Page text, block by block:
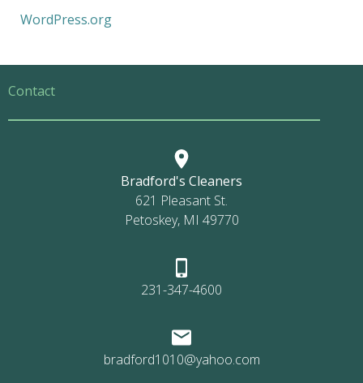
WordPress.org
Contact
Bradford's Cleaners
621 Pleasant St.
Petoskey, MI 49770
231-347-4600
bradford1010@yahoo.com